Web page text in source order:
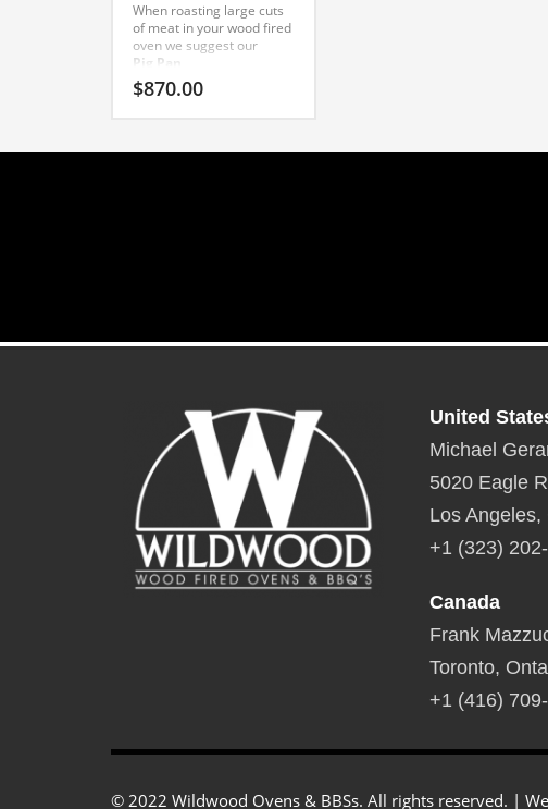
When roasting large cuts
of meat in your wood fired
oven we suggest our
Pig Pan
. This professional grade
suckling pig pan
304 stainless steel. A
24″L x 15″W x 3″D Weight:
$870.00
United
Michael
5020 Eagle
Los Angeles,
+1 (323)
Canada
Frank
Toronto,
+1 (416)
© 2022 Wildwood Ovens & BBSs. All rights reserved. |